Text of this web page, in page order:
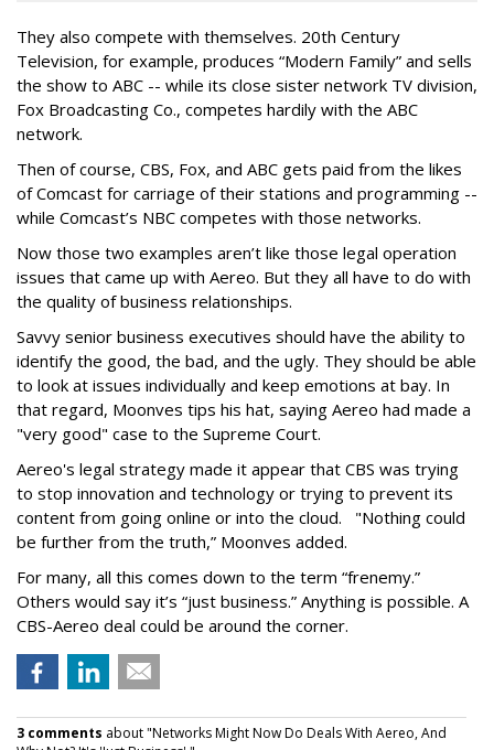
They also compete with themselves. 20th Century
Television, for example, produces “Modern Family” and sells
the show to ABC -- while its close sister network TV division,
Fox Broadcasting Co., competes hardily with the ABC
network.
Then of course, CBS, Fox, and ABC gets paid from the likes
of Comcast for carriage of their stations and programming --
while Comcast’s NBC competes with those networks.
Now those two examples aren’t like those legal operation
issues that came up with Aereo. But they all have to do with
the quality of business relationships.
Savvy senior business executives should have the ability to
identify the good, the bad, and the ugly. They should be able
to look at issues individually and keep emotions at bay. In
that regard, Moonves tips his hat, saying Aereo had made a
"very good" case to the Supreme Court.
Aereo's legal strategy made it appear that CBS was trying
to stop innovation and technology or trying to prevent its
content from going online or into the cloud. "Nothing could
be further from the truth,” Moonves added.
For many, all this comes down to the term “frenemy.”
Others would say it’s “just business.” Anything is possible. A
CBS-Aereo deal could be around the corner.
3 comments about "Networks Might Now Do Deals With Aereo, And